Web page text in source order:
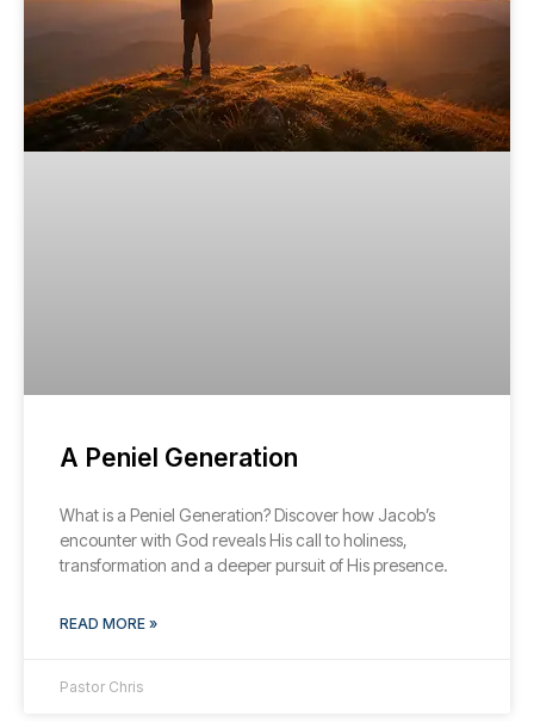
A Peniel Generation
What is a Peniel Generation? Discover how Jacob’s
encounter with God reveals His call to holiness,
transformation and a deeper pursuit of His presence.
READ MORE »
Pastor Chris